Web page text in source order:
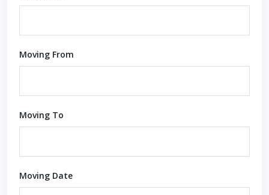
Moving From
Moving To
Moving Date